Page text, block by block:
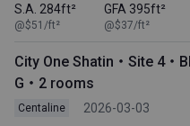
S.A. 284ft²
@$51/ft²
GFA 395ft²
@$37/ft²
City One Shatin・Site 4・
G・2 rooms
Centaline
2026-03-03